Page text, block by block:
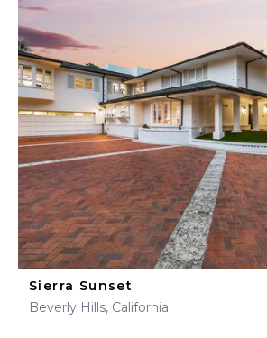
Sierra Sunset
Beverly Hills, California